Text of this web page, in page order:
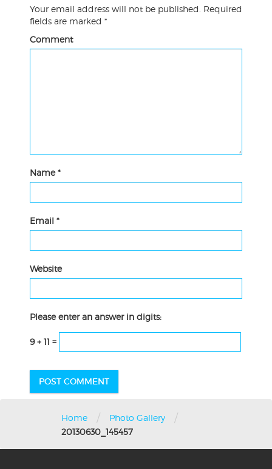
Your email address will not be published. Required
fields are marked *
Comment
Name*
Email *
Website
Please enter an answer in digits:
9 + 11 =
Home / Photo Gallery /
20130630_145457